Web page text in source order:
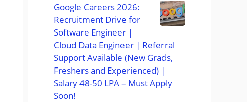
Google Careers 2026:
Recruitment Drive for
Software Engineer |
Cloud Data Engineer | Referral
Support Available (New Grads,
Freshers and Experienced) |
Salary 48-50 LPA – Must Apply
Soon!